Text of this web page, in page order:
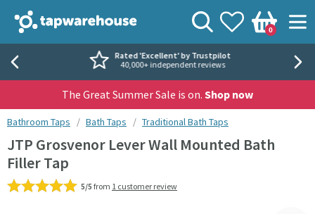
Tap Warehouse
View your
Wishlist
Basket
0
Search
Rated 'Excellent' by Trustpilot
40,000+ independent reviews
The Great Summer Sale is on. Shop now
You are here:
Bathroom Taps Bath Taps Traditional Bath Taps
JTP Grosvenor Lever Wall Mounted Bath
Filler Tap
5/5 from 1 customer review